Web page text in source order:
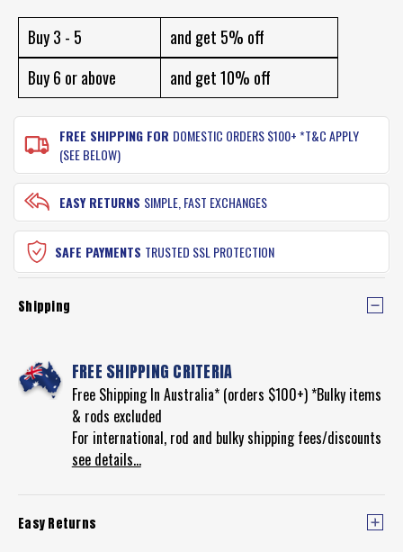
Buy 3 - 5
and get 5% off
Buy 6 or above
and get 10% off
FREE SHIPPING FOR DOMESTIC ORDERS $100+ *T&C APPLY
(SEE BELOW)
EASY RETURNS SIMPLE, FAST EXCHANGES
SAFE PAYMENTS TRUSTED SSL PROTECTION
Shipping
FREE SHIPPING CRITERIA
Free Shipping In Australia* (orders $100+) *Bulky items
& rods excluded
For international, rod and bulky shipping fees/discounts
see details...
Easy Returns